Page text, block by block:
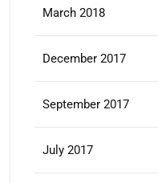
March 2018
December 2017
September 2017
July 2017